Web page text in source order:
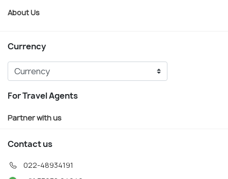
About Us
Currency
For Travel Agents
Partner with us
Contact us
022-48934191